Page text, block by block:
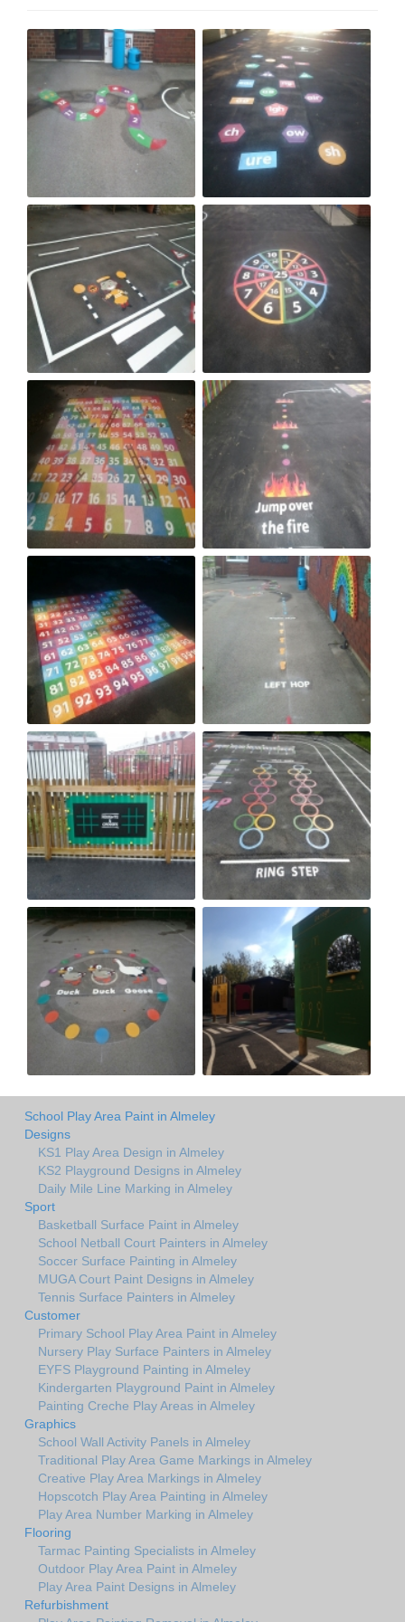
School Play Area Paint in Almeley
Designs
KS1 Play Area Design in Almeley
KS2 Playground Designs in Almeley
Daily Mile Line Marking in Almeley
Sport
Basketball Surface Paint in Almeley
School Netball Court Painters in Almeley
Soccer Surface Painting in Almeley
MUGA Court Paint Designs in Almeley
Tennis Surface Painters in Almeley
Customer
Primary School Play Area Paint in Almeley
Nursery Play Surface Painters in Almeley
EYFS Playground Painting in Almeley
Kindergarten Playground Paint in Almeley
Painting Creche Play Areas in Almeley
Graphics
School Wall Activity Panels in Almeley
Traditional Play Area Game Markings in Almeley
Creative Play Area Markings in Almeley
Hopscotch Play Area Painting in Almeley
Play Area Number Marking in Almeley
Flooring
Tarmac Painting Specialists in Almeley
Outdoor Play Area Paint in Almeley
Play Area Paint Designs in Almeley
Refurbishment